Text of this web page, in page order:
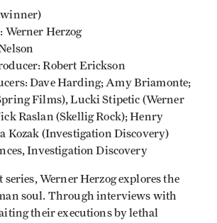
Herzog
Robert Erickson
Dave Harding; Amy Briamonte;
Films), Lucki Stipetic (Werner
Raslan (Skellig Rock); Henry
Kozak (Investigation Discovery)
Investigation Discovery
Werner Herzog explores the
soul. Through interviews with
their executions by lethal